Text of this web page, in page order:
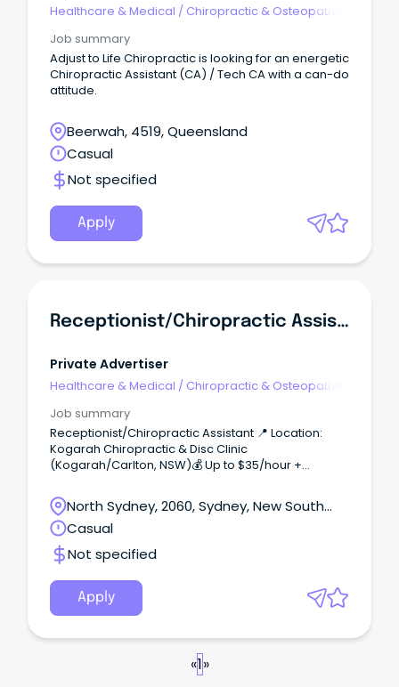
Healthcare & Medical / Chiropractic & Osteopathic
Job summary
Adjust to Life Chiropractic is looking for an energetic
Chiropractic Assistant (CA) / Tech CA with a can-do
attitude.
Beerwah, 4519, Queensland
Casual
Not specified
Apply
Receptionist/Chiropractic Assistant
Private Advertiser
Healthcare & Medical / Chiropractic & Osteopathic
Job summary
Receptionist/Chiropractic Assistant 📍 Location:
Kogarah Chiropractic & Disc Clinic
(Kogarah/Carlton, NSW)💰 Up to $35/hour +
Complimentary Chiropractic care About the Role:
As a Chiropractic Assistant, you’ll be the first point of
contact for patients—greeting practice members,
managing appointments, handling payments, and
supporting our treatment team.
North Sydney, 2060, Sydney, New South
Wales
Casual
Not specified
Apply
«1»